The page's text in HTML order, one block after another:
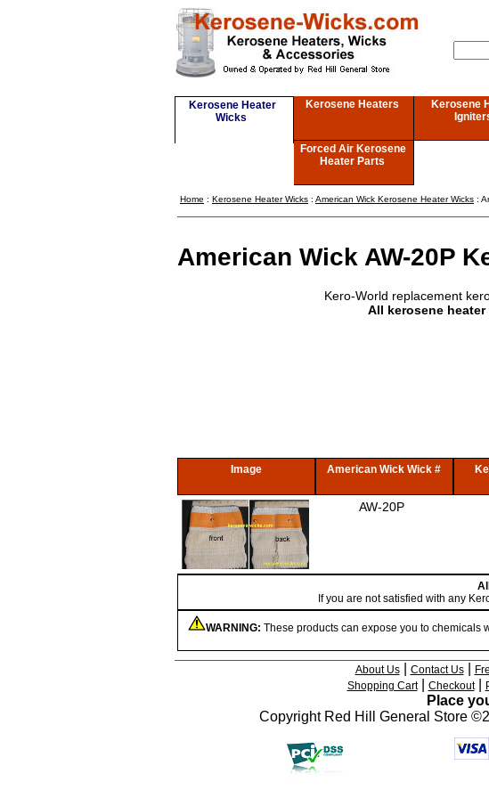
Kerosene Heater
Wicks
Kerosene Heaters
Kerosene
Forced Air Kerosene
Heater Parts
Home : Kerosene Heater Wicks : American Wick Kerosene Heater Wicks :
American Wick AW-20P
Kero-World replacement
All kerosene
Image American Wick Wick #
AW-20P
If you are not satisfied with any
WARNING: These products can expose you to chemicals
About Us| Contact Us|
Shopping Cart| Checkout|
Place
Copyright Red Hill General Store